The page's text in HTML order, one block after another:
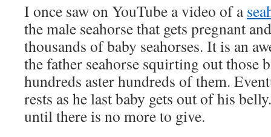
I once saw on YouTube a video of a
the male seahorse that gets pregnant
thousands of baby seahorses. It is an
the father seahorse squirting out those
hundreds aster hundreds of them.
rests as he last baby gets out of his
until there is no more to give.